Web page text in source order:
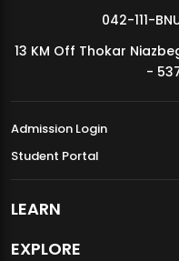
MDSVAD Annual Degree
042-111-
13 KM Off Thokar
-
Admission Login
Student Portal
LEARN
EXPLORE